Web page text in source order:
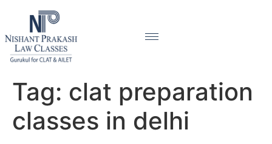
Tag: clat preparation
classes in delhi